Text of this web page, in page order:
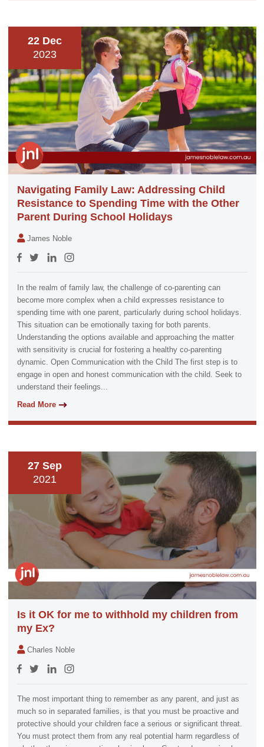
22 Dec
2023
Navigating Family Law: Addressing Child
Resistance to Spending Time with the Other
Parent During School Holidays
James Noble
In the realm of family law, the challenge of co-parenting can
become more complex when a child expresses resistance to
spending time with one parent, particularly during school holidays.
This situation can be emotionally taxing for both parents.
Understanding the options available and approaching the matter
with sensitivity is crucial for fostering a healthy co-parenting
dynamic. Open Communication with the Child The first step is to
engage in open and honest communication with the child. Seek to
understand their feelings...
Read More
27 Sep
2021
Is it OK for me to withhold my children from
my Ex?
Charles Noble
The most important thing to remember as any parent, and just as
much so in separated families, is that you must be proactive and
protective should your children face a serious or significant threat.
You must protect them from any real potential harm regardless of